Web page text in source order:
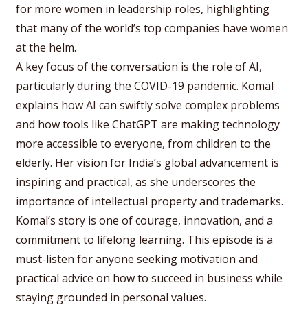
for more women in leadership roles, highlighting
that many of the world’s top companies have women
at the helm.
A key focus of the conversation is the role of AI,
particularly during the COVID-19 pandemic. Komal
explains how AI can swiftly solve complex problems
and how tools like ChatGPT are making technology
more accessible to everyone, from children to the
elderly. Her vision for India’s global advancement is
inspiring and practical, as she underscores the
importance of intellectual property and trademarks.
Komal’s story is one of courage, innovation, and a
commitment to lifelong learning. This episode is a
must-listen for anyone seeking motivation and
practical advice on how to succeed in business while
staying grounded in personal values.